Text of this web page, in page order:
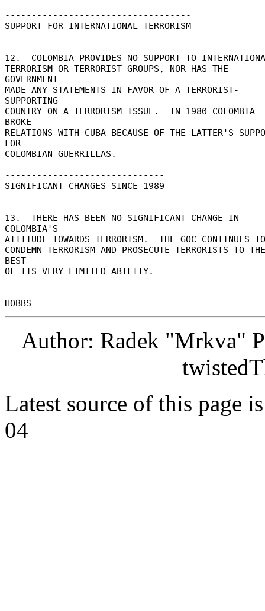
-----------------------------------
SUPPORT FOR INTERNATIONAL TERRORISM
-----------------------------------
12.  COLOMBIA PROVIDES NO SUPPORT TO
TERRORISM OR TERRORIST GROUPS, NOR HAS THE
GOVERNMENT
MADE ANY STATEMENTS IN FAVOR OF A TERRORIST-
SUPPORTING
COUNTRY ON A TERRORISM ISSUE.  IN 1980 COLOMBIA
BROKE
RELATIONS WITH CUBA BECAUSE OF THE LATTER'S
FOR
COLOMBIAN GUERRILLAS.
------------------------------
SIGNIFICANT CHANGES SINCE 1989
------------------------------
13.  THERE HAS BEEN NO SIGNIFICANT CHANGE IN
COLOMBIA'S
ATTITUDE TOWARDS TERRORISM.  THE GOC CONTINUES
CONDEMN TERRORISM AND PROSECUTE TERRORISTS TO THE
BEST
OF ITS VERY LIMITED ABILITY.
Author: Radek "Mrkva"
Latest source of this page
04